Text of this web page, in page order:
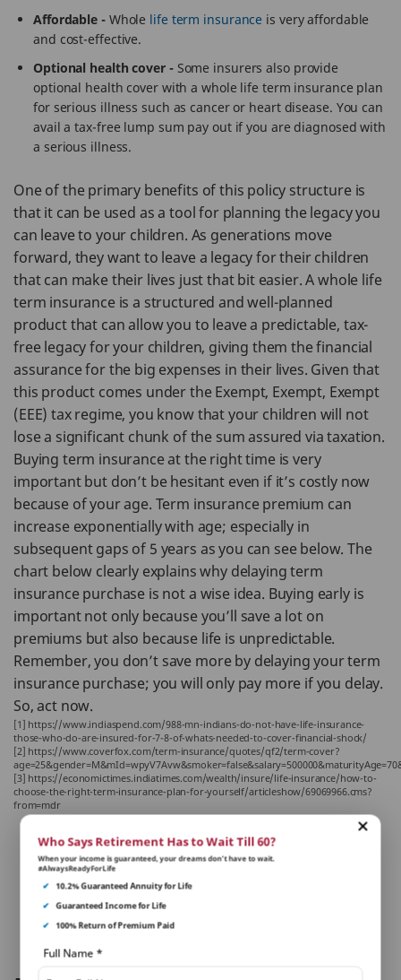
Affordable - Whole life term insurance is very affordable
and cost-effective.
Optional health cover - Some insurers also provide
optional health cover with a whole life term insurance plan
for serious illness such as cancer or heart disease. You can
avail a tax-free lump sum pay out if you are diagnosed with
a serious illness.
One of the primary benefits of this policy structure is
that it can be used as a tool for planning the legacy you
can leave to your children. As generations move
forward, they want to leave a legacy for their children
that can make their lives just that bit easier. A whole life
term insurance is a structured and well-planned
product that can allow you to leave a predictable, tax-
free legacy for your children, giving them the financial
assurance for the big expenses in their lives. Given that
this product comes under the Exempt, Exempt, Exempt
(EEE) tax regime, you know that your children will not
lose a significant chunk of the sum assured via taxation.
Buying term insurance at the right time is very
important but don’t be hesitant even if it’s costly now
because of your age. Term insurance premium can
increase exponentially with age; especially in
subsequent gaps of 5 years as you can see below. The
chart below clearly explains why delaying term
insurance purchase is not a wise idea. Buying early is
important not only because you’ll save a lot on
premiums but also because life is unpredictable.
Remember, you don’t save more by delaying your term
insurance purchase; you will only pay more if you delay.
So, act now.
[1] https://www.indiaspend.com/988-mn-indians-do-not-have-life-insurance-
those-who-do-are-insured-for-7-8-of-whats-needed-to-cover-financial-shock/
[2] https://www.coverfox.com/term-insurance/quotes/qf2/term-cover?
[3] https://economictimes.indiatimes.com/wealth/insure/life-insurance/how-to-
choose-the-right-term-insurance-plan-for-yourself/articleshow/69069966.cms?
from=mdr
Written By:
Reviewed By:
Who Says Retirement Has to Wait Till 60?
When your income is guaranteed, your dreams don’t have to wait.
#AlwaysReadyForLife
✔
10.2% Guaranteed Annuity for Life
✔ Guaranteed Income for Life
✔
100% Return of Premium Paid
Full Name *